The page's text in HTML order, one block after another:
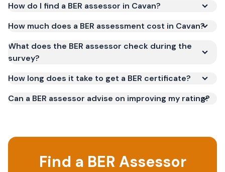
How do I find a BER assessor in Cavan?
How much does a BER assessment cost in Cavan?
What does the BER assessor check during the
survey?
How long does it take to get a BER certificate?
Can a BER assessor advise on improving my rating?
Find a BER Assessor